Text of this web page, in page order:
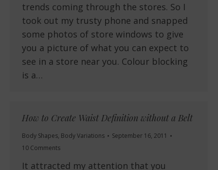
trends coming through the stores. So I
took out my trusty phone and snapped
some photos of store windows to give
you a picture of what you can expect to
see in a store near you. Colour blocking
is a…
How to Create Waist Definition without a Belt
Body Shapes, Body Variations
September 16, 2011
10 Comments
It attracted my attention that you